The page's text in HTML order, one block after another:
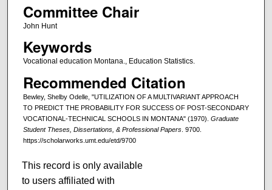
Committee Chair
John Hunt
Keywords
Vocational education Montana., Education Statistics.
Recommended Citation
Bewley, Shelby Odelle, "UTILIZATION OF A MULTIVARIANT APPROACH
TO PREDICT THE PROBABILITY FOR SUCCESS OF POST-SECONDARY
VOCATIONAL-TECHNICAL SCHOOLS IN MONTANA" (1970). Graduate
Student Theses, Dissertations, & Professional Papers. 9700.
https://scholarworks.umt.edu/etd/9700
This record is only available
to users affiliated with